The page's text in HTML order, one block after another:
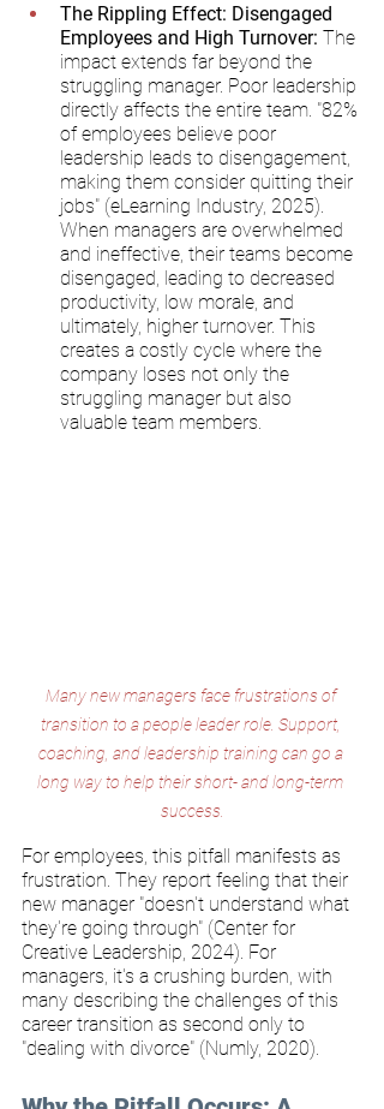
The Rippling Effect: Disengaged
Employees and High Turnover: The
impact extends far beyond the
struggling manager. Poor leadership
directly affects the entire team. "82%
of employees believe poor
leadership leads to disengagement,
making them consider quitting their
jobs" (eLearning Industry, 2025).
When managers are overwhelmed
and ineffective, their teams become
disengaged, leading to decreased
productivity, low morale, and
ultimately, higher turnover. This
creates a costly cycle where the
company loses not only the
struggling manager but also
valuable team members.
Many new managers face frustrations of
transition to a people leader role. Support,
coaching, and leadership training can go a
long way to help their short- and long-term
success.
For employees, this pitfall manifests as
frustration. They report feeling that their
new manager "doesn't understand what
they're going through" (Center for
Creative Leadership, 2024). For
managers, it's a crushing burden, with
many describing the challenges of this
career transition as second only to
"dealing with divorce" (Numly, 2020).